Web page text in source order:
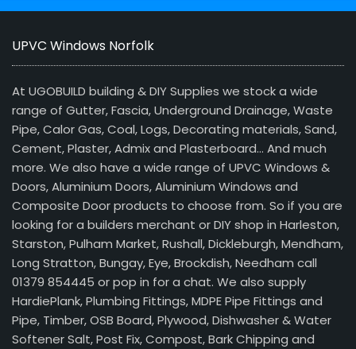
UPVC Windows Norfolk
At UGOBUILD building & DIY Supplies we stock a wide
range of Gutter, Fascia, Underground Drainage, Waste
Pipe, Calor Gas, Coal, Logs, Decorating materials, Sand,
Cement, Plaster, Admix and Plasterboard… And much
more. We also have a wide range of UPVC Windows &
Doors, Aluminium Doors, Aluminium Windows and
Composite Door products to choose from. So if you are
looking for a builders merchant or DIY shop in Harleston,
Starston, Pulham Market, Rushall, Dickleburgh, Mendham,
Long Stratton, Bungay, Eye, Brockdish, Needham call
01379 854445 or pop in for a chat. We also supply
HardiePlank, Plumbing Fittings, MDPE Pipe Fittings and
Pipe, Timber, OSB Board, Plywood, Dishwasher & Water
Softener Salt, Post Fix, Compost, Bark Chipping and